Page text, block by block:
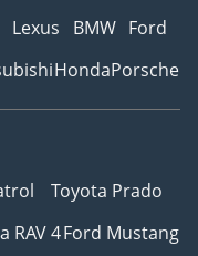
Lexus BMW Ford
HondaPorsche
Toyota Prado
RAV 4Ford Mustang